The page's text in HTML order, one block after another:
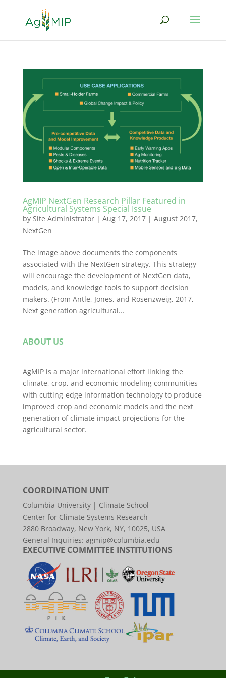
AgMIP NextGen Research Pillar Featured in
Agricultural Systems Special Issue
by Site Administrator| Aug 17, 2017| August 2017,
NextGen
The image above documents the components
associated with the NextGen strategy. This strategy
will encourage the development of NextGen data,
models, and knowledge tools to support decision
makers. (From Antle, Jones, and Rosenzweig, 2017,
Next generation agricultural...
ABOUT US
AgMIP is a major international effort linking the
climate, crop, and economic modeling communities
with cutting-edge information technology to produce
improved crop and economic models and the next
generation of climate impact projections for the
agricultural sector.
COORDINATION UNIT
Columbia University | Climate School
Center for Climate Systems Research
2880 Broadway, New York, NY, 10025, USA
General Inquiries: agmip@columbia.edu
EXECUTIVE COMMITTEE INSTITUTIONS